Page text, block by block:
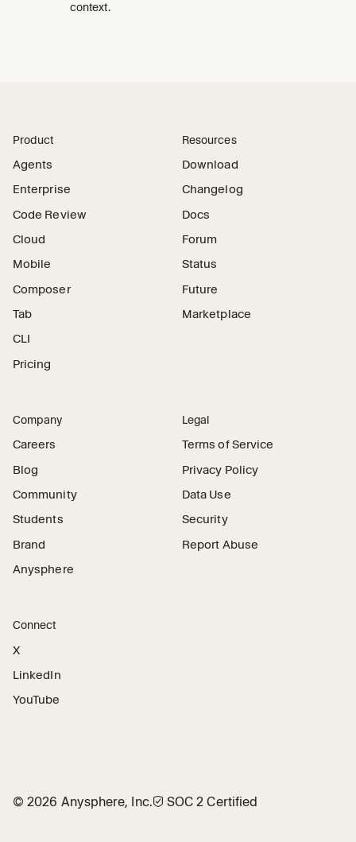
context.
Product
Agents
Enterprise
Code Review
Cloud
Mobile
Composer
Tab
CLI
Pricing
Resources
Download
Changelog
Docs
Forum
Status
Future
Marketplace
Company
Careers
Blog
Community
Students
Brand
Anysphere
Legal
Terms of Service
Privacy Policy
Data Use
Security
Report Abuse
Connect
X
LinkedIn
YouTube
©2026 Anysphere, Inc.🛡︎ SOC 2 Certified